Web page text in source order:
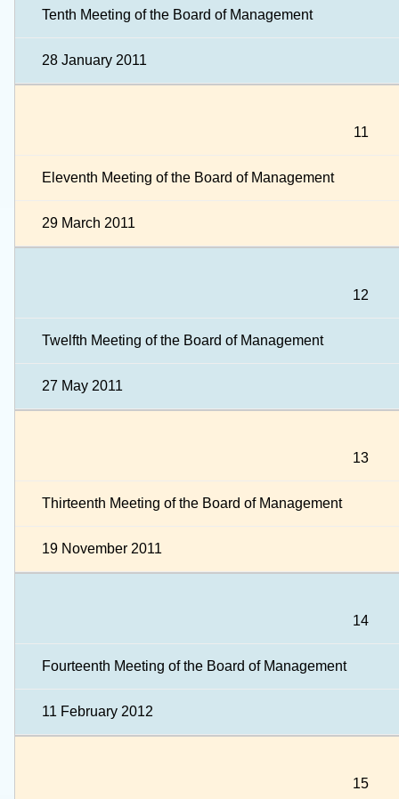
Tenth Meeting of the Board of Management
28 January 2011
11
Eleventh Meeting of the Board of Management
29 March 2011
12
Twelfth Meeting of the Board of Management
27 May 2011
13
Thirteenth Meeting of the Board of Management
19 November 2011
14
Fourteenth Meeting of the Board of Management
11 February 2012
15